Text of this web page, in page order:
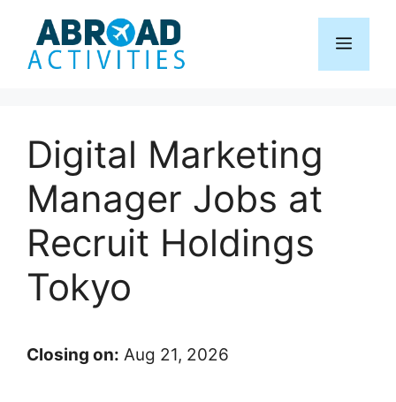
content
Menu
Digital Marketing
Manager Jobs at
Recruit Holdings
Tokyo
Closing on: Aug 21, 2026